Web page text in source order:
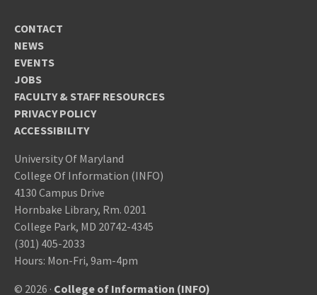
CONTACT
NEWS
EVENTS
JOBS
FACULTY & STAFF RESOURCES
PRIVACY POLICY
ACCESSIBILITY
University Of Maryland
College Of Information (INFO)
4130 Campus Drive
Hornbake Library, Rm. 0201
College Park, MD 20742-4345
(301) 405-2033
Hours: Mon-Fri, 9am-4pm
© 2026 · College of Information (INFO)